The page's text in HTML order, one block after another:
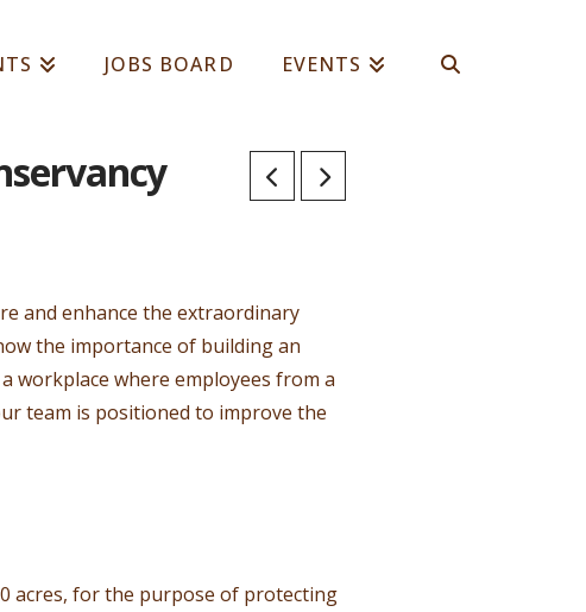
JOBS BOARD EVENTS
and enhance the extraordinary
the importance of building an
workplace where employees from a
team is positioned to improve the
acres, for the purpose of protecting